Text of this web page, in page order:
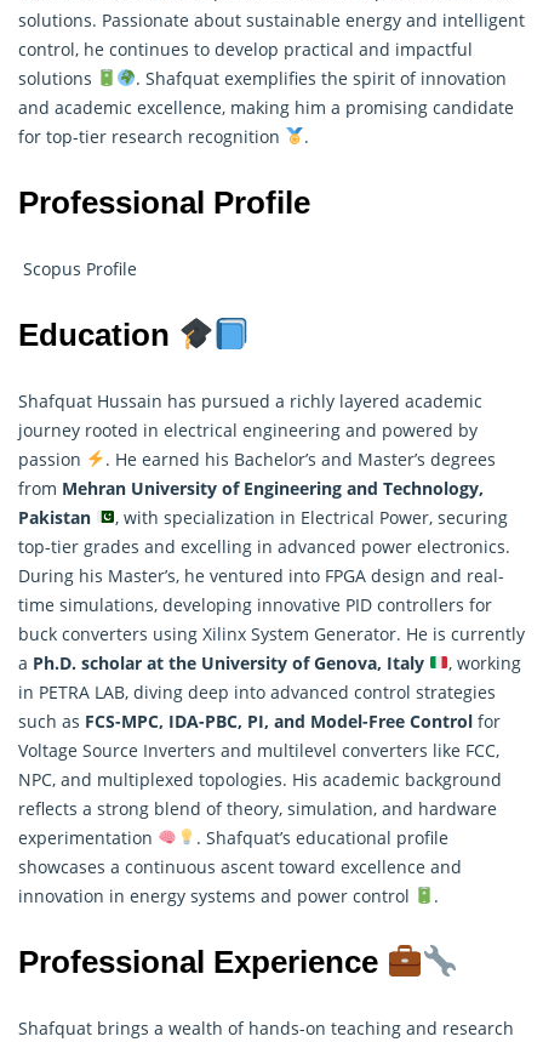
solutions. Passionate about sustainable energy and intelligent
control, he continues to develop practical and impactful
solutions
. Shafquat exemplifies the spirit of innovation
and academic excellence, making him a promising candidate
for top-tier research recognition
.
Professional Profile
Scopus Profile
Education
Shafquat Hussain has pursued a richly layered academic
journey rooted in electrical engineering and powered by
passion
. He earned his Bachelor’s and Master’s degrees
from Mehran University of Engineering and Technology,
Pakistan
, with specialization in Electrical Power, securing
top-tier grades and excelling in advanced power electronics.
During his Master’s, he ventured into FPGA design and real-
time simulations, developing innovative PID controllers for
buck converters using Xilinx System Generator. He is currently
a Ph.D. scholar at the University of Genova, Italy
, working
in PETRA LAB, diving deep into advanced control strategies
such as FCS-MPC, IDA-PBC, PI, and Model-Free Control for
Voltage Source Inverters and multilevel converters like FCC,
NPC, and multiplexed topologies. His academic background
reflects a strong blend of theory, simulation, and hardware
experimentation
. Shafquat’s educational profile
showcases a continuous ascent toward excellence and
innovation in energy systems and power control
.
Professional Experience
Shafquat brings a wealth of hands-on teaching and research